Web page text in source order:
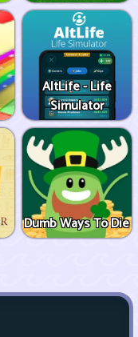
AltLife - Life
Simulator
Dumb Ways To Die